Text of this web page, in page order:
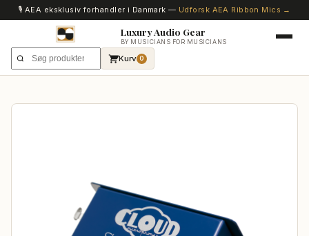
🎙️ AEA eksklusiv forhandler i Danmark — Udforsk AEA Ribbon Mics →
Luxury Audio Gear
BY MUSICIANS FOR MUSICIANS
Kurv 0